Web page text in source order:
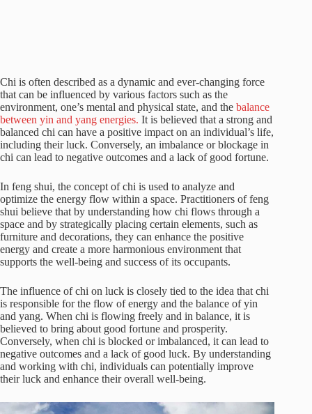
Chi is often described as a dynamic and ever-changing force
that can be influenced by various factors such as the
environment, one’s mental and physical state, and the balance
between yin and yang energies. It is believed that a strong and
balanced chi can have a positive impact on an individual’s life,
including their luck. Conversely, an imbalance or blockage in
chi can lead to negative outcomes and a lack of good fortune.
In feng shui, the concept of chi is used to analyze and
optimize the energy flow within a space. Practitioners of feng
shui believe that by understanding how chi flows through a
space and by strategically placing certain elements, such as
furniture and decorations, they can enhance the positive
energy and create a more harmonious environment that
supports the well-being and success of its occupants.
The influence of chi on luck is closely tied to the idea that chi
is responsible for the flow of energy and the balance of yin
and yang. When chi is flowing freely and in balance, it is
believed to bring about good fortune and prosperity.
Conversely, when chi is blocked or imbalanced, it can lead to
negative outcomes and a lack of good luck. By understanding
and working with chi, individuals can potentially improve
their luck and enhance their overall well-being.